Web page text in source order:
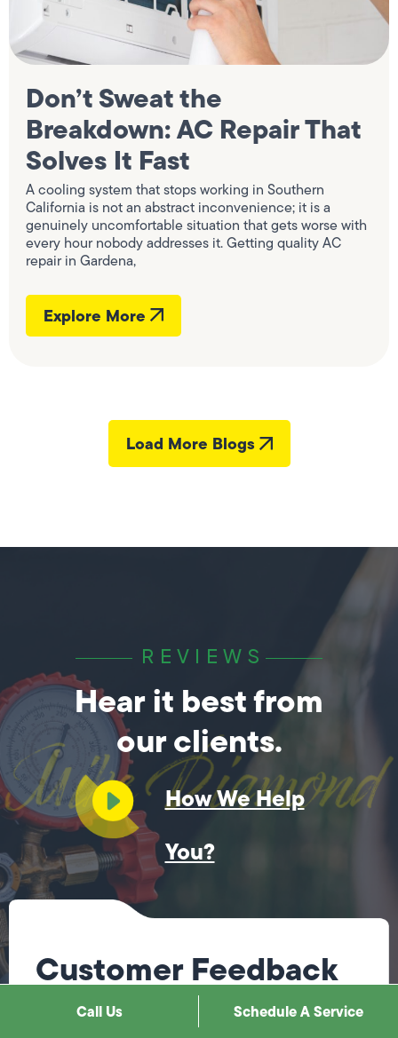
Don’t Sweat the
Breakdown: AC Repair That
Solves It Fast
A cooling system that stops working in Southern
California is not an abstract inconvenience; it is a
genuinely uncomfortable situation that gets worse with
every hour nobody addresses it. Getting quality AC
repair in Gardena,
Explore More
Load More Blogs
REVIEWS
Hear it best from
our clients.
How We Help
You?
Customer Feedback
Steve was fantastic! He immediately knew what
Call Us Schedule A Service